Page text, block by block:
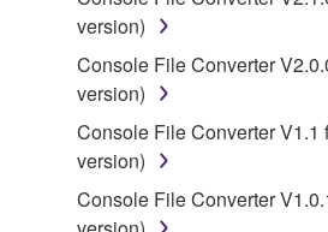
in part, or create derivative
You may not electronically
share the SOFTWARE in a
computers.
You may not use the
version)
Console File Converter
version)
Console File Converter V1.1
version)
Console File Converter